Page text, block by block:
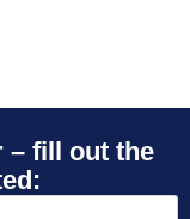
– fill out the